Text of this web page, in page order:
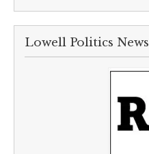
Lowell Politics